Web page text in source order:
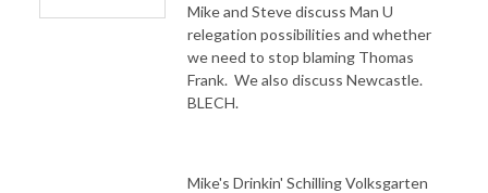
Mike and Steve discuss Man U
relegation possibilities and whether
we need to stop blaming Thomas
Frank. We also discuss Newcastle.
BLECH.
Mike's Drinkin' Schilling Volksgarten